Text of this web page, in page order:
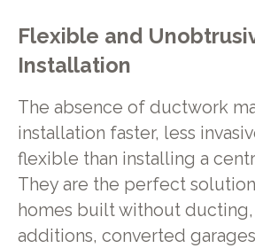
Flexible and
Installation
The absence of ductwork
installation faster, less
flexible than installing a
They are the perfect
homes built without
additions, converted